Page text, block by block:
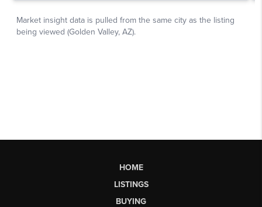
HOME
LISTINGS
BUYING